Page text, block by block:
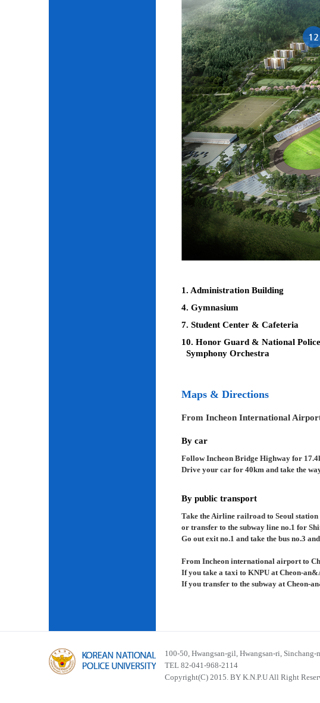
1. Administration Building
4. Gymnasium
7. Student Center & Cafeteria
10. Honor Guard & National Police
Symphony Orchestra
Maps & Directions
From Incheon International
By car
Follow Incheon Bridge Highway for
Drive your car for 40km and take the
By public transport
Take the Airline railroad to Seoul
or transfer to the subway line no.1 for
Go out exit no.1 and take the bus no.3
From Incheon international airport to
If you take a taxi to KNPU at Cheon-
If you transfer to the subway at Cheon-
100-50, Hwangsan-gil, Hwangsan-ri,
TEL 82-041-968-2114
Copyright(C) 2015. BY K.N.P.U All Right